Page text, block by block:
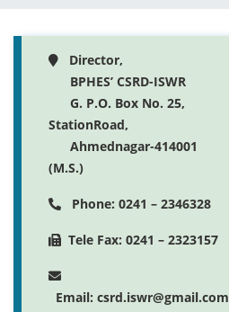
Director,
BPHES’ CSRD-ISWR
G. P.O. Box No. 25,
StationRoad,
Ahmednagar-414001
(M.S.)
Phone: 0241 – 2346328
Tele Fax: 0241 – 2323157
Email: csrd.iswr@gmail.com